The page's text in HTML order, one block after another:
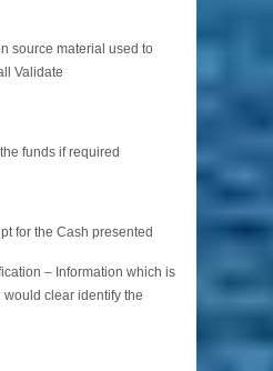
source material used to
Validate
funds if required
for the Cash presented
– Information which is
clear identify the